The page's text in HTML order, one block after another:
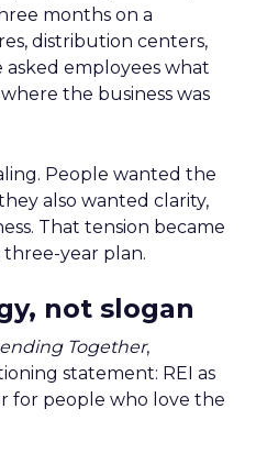
months on a
distribution centers,
asked employees what
the business was
People wanted the
also wanted clarity,
That tension became
three-year plan.
not slogan
Together,
statement: REI as
for people who love the